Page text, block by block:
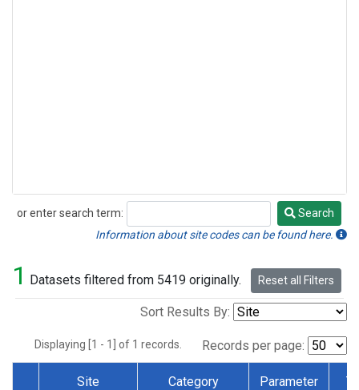
or enter search term:
Search
Search
Information about site codes can be found here.
1 Datasets filtered from 5419 originally. Reset all Filters
Sort Results By:
Displaying [1 - 1] of 1 records. Records per page:
Site Category Parameter